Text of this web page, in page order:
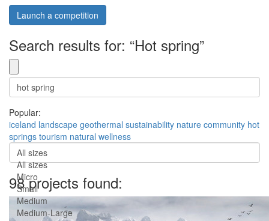
Launch a competition
Search results for: “Hot spring”
Popular:
iceland landscape geothermal sustainability nature community hot
springs tourism natural wellness
All sizes
All sizes
Micro
Small
Medium
Medium-Large
98 projects found: